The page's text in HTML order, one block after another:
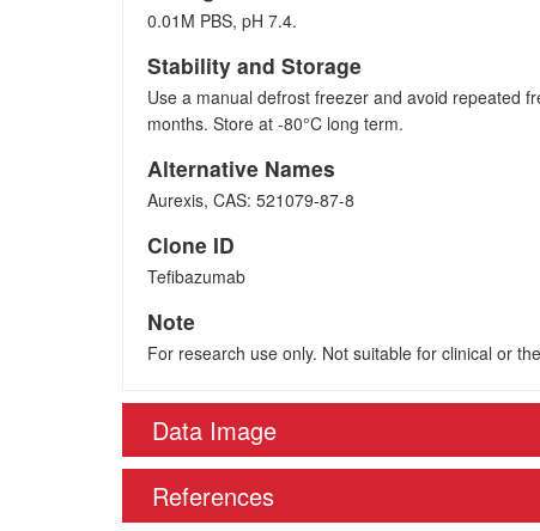
0.01M PBS, pH 7.4.
Stability and Storage
Use a manual defrost freezer and avoid repeated
months. Store at -80°C long term.
Alternative Names
Aurexis, CAS: 521079-87-8
Clone ID
Tefibazumab
Note
For research use only. Not suitable for clinical or
Data Image
References